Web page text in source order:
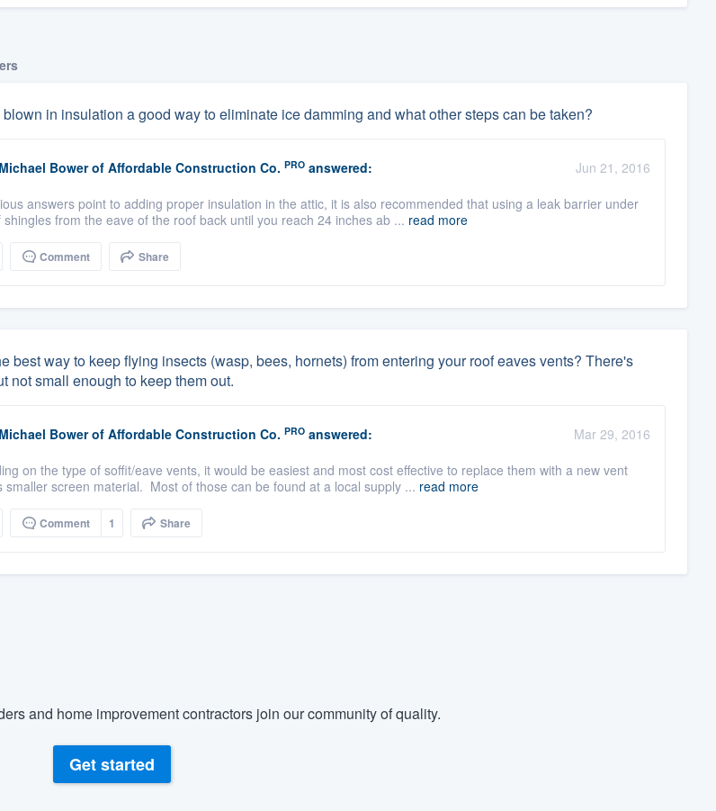
in insulation a good way to eliminate ice damming and what other steps can be taken?
Michael Bower of Affordable Construction Co. PROanswered:
Jun 21, 2016
answers point to adding proper insulation in the attic, it is also recommended that using a leak barrier under
shingles from the eave of the roof back until you reach 24 inches ab ... read more
Comment Share
best way to keep flying insects (wasp, bees, hornets) from entering your roof eaves vents? There's
not small enough to keep them out.
Michael Bower of Affordable Construction Co. PROanswered:
Mar 29, 2016
on the type of soffit/eave vents, it would be easiest and most cost effective to replace them with a new vent
smaller screen material. Most of those can be found at a local supply ... read more
Comment 1 Share
and home improvement contractors join our community of quality.
Get started